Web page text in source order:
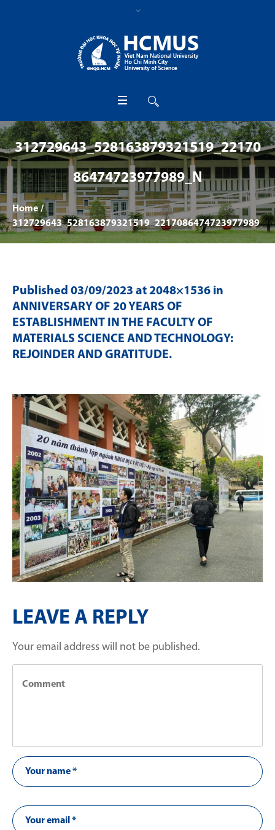
312729643_528163879321519_22170
86474723977989_N
Home /
312729643_528163879321519_2217086474723977989_n
Published 03/09/2023 at 2048×1536 in
ANNIVERSARY OF 20 YEARS OF
ESTABLISHMENT IN THE FACULTY OF
MATERIALS SCIENCE AND TECHNOLOGY:
REJOINDER AND GRATITUDE.
LEAVE A REPLY
Your email address will not be published.